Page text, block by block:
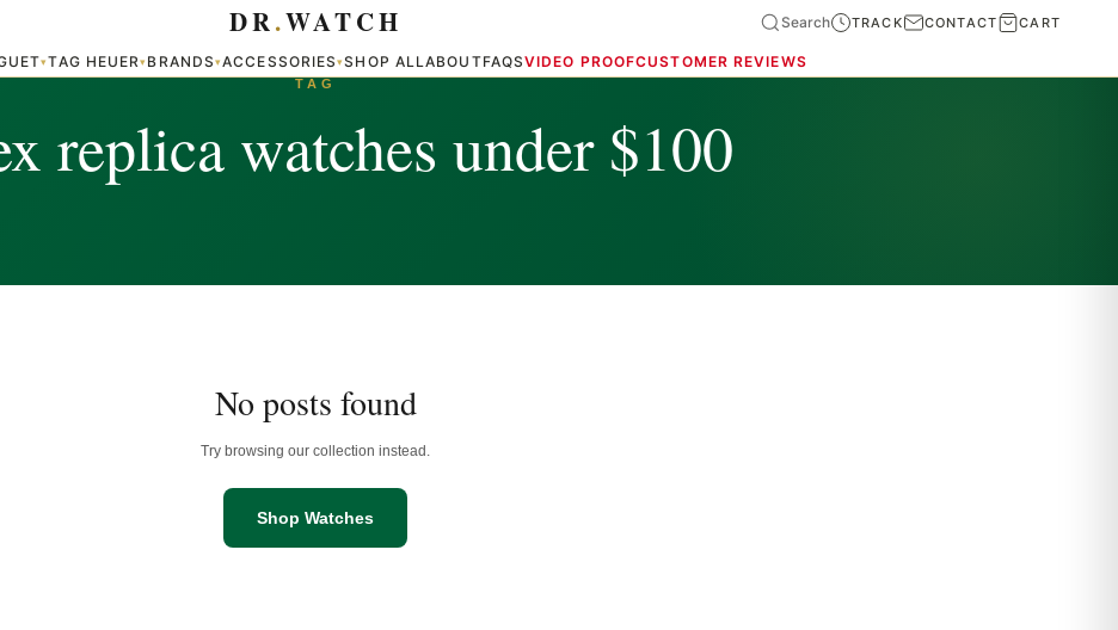
▾TAG HEUER▾BRANDS▾ACCESSORIES▾SHOP ALLABOUTFAQSVIDEO PROOFCUSTOMER REVIEWS
DR.WATCH Search TRACK CONTACT CART
TAG
replica watches under $100
No posts found
Try browsing our collection instead.
Shop Watches